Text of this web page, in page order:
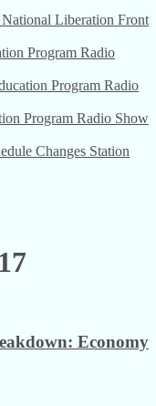
Liberation Front
Program Radio
Program Radio
Program Radio Show
Changes Station
Economy